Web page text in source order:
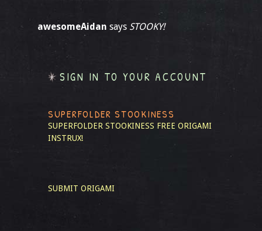
awesomeAidan says STOOKY!
SIGN IN TO YOUR ACCOUNT
SUPERFOLDER STOOKINESS
SUPERFOLDER STOOKINESS FREE ORIGAMI
INSTRUX!
SUBMIT ORIGAMI